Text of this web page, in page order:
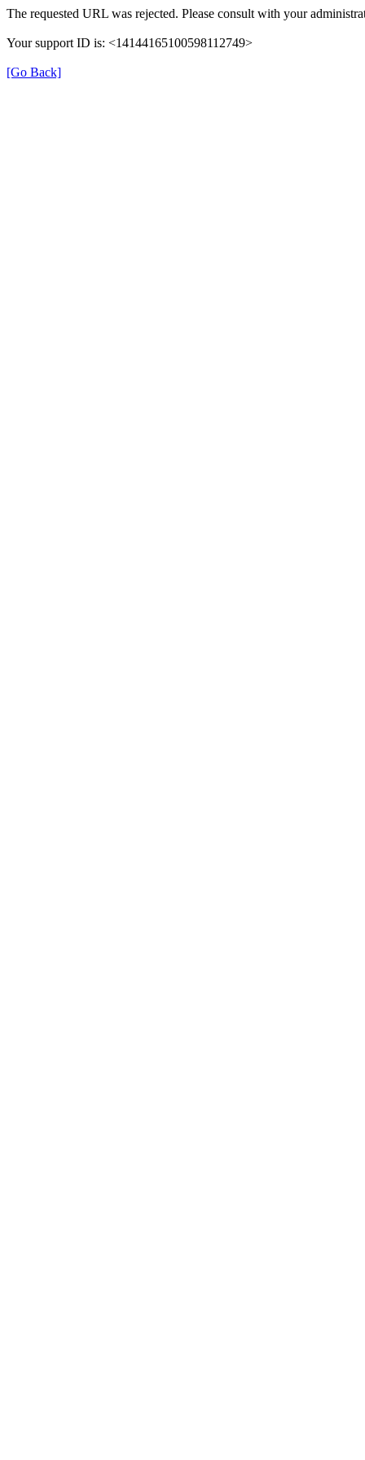
The requested URL was rejected. Please consult with your
Your support ID is: <14144165100598112749>
[Go Back]